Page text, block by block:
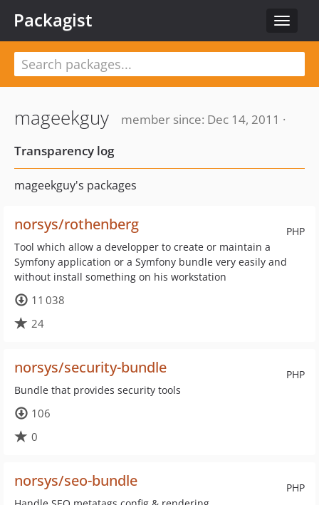
Toggle
Packagist
mageekguy
member since: Dec 14, 2011 ·
Transparency log
mageekguy's packages
PHP
norsys/rothenberg
Tool which allow a developper to create or maintain a
Symfony application or a Symfony bundle very easily and
without install something on his workstation
11 038
24
PHP
norsys/security-bundle
Bundle that provides security tools
106
0
PHP
norsys/seo-bundle